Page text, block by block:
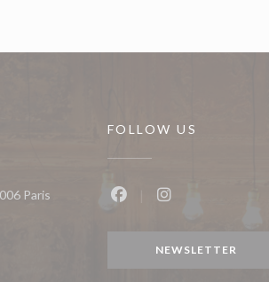
Paris((opens in a new window))
FOLLOW US
NEWSLETTER